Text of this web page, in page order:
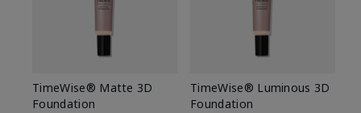
TimeWise® Matte 3D
Foundation
TimeWise® Luminous 3D
Foundation